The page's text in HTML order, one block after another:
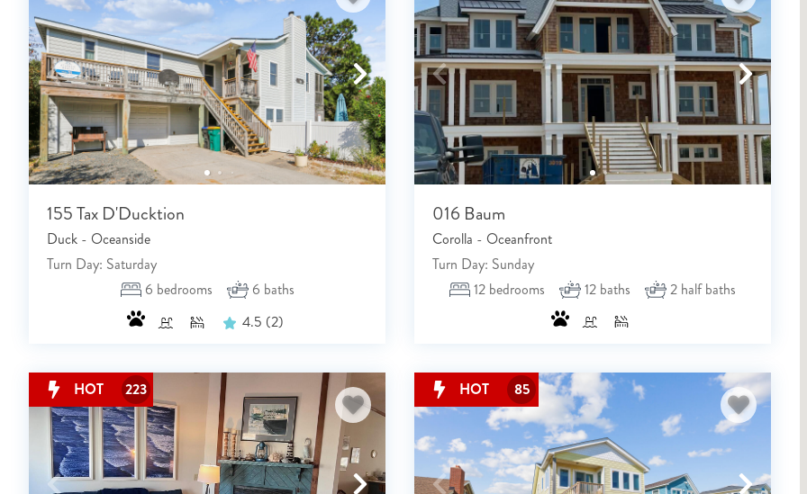
NOT READY TO
NO PROBLEM!
you're unable to complete your booking now.
Send My Stay Details
155 Tax D'Ducktion
Duck - Oceanside
Turn Day: Saturday
6 bedrooms 6 baths
4.5 (2)
016 Baum
Corolla - Oceanfront
Turn Day: Sunday
12 bedrooms 12 baths 2 half baths
HOT 223 HOT 85